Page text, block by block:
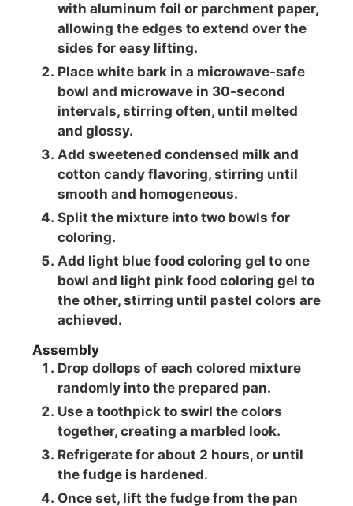
with aluminum foil or parchment paper,
allowing the edges to extend over the
sides for easy lifting.
Place white bark in a microwave-safe
bowl and microwave in 30-second
intervals, stirring often, until melted
and glossy.
Add sweetened condensed milk and
cotton candy flavoring, stirring until
smooth and homogeneous.
Split the mixture into two bowls for
coloring.
Add light blue food coloring gel to one
bowl and light pink food coloring gel to
the other, stirring until pastel colors are
achieved.
Assembly
Drop dollops of each colored mixture
randomly into the prepared pan.
Use a toothpick to swirl the colors
together, creating a marbled look.
Refrigerate for about 2 hours, or until
the fudge is hardened.
Once set, lift the fudge from the pan